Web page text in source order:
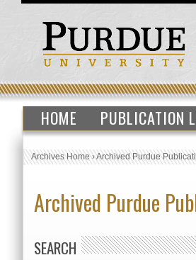
HOME PUBLICATION
Archives Home›Archived Purdue
Archived Purdue
SEARCH